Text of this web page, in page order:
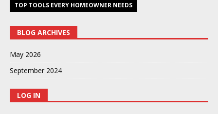
TOP TOOLS EVERY HOMEOWNER NEEDS
BLOG ARCHIVES
May 2026
September 2024
LOG IN